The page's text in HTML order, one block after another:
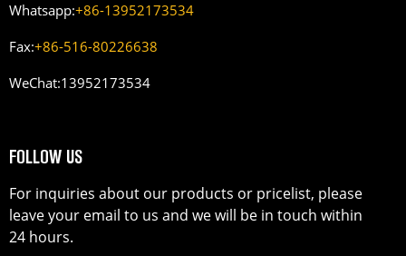
Whatsapp:+86-13952173534
Fax:+86-516-80226638
WeChat:13952173534
FOLLOW US
For inquiries about our products or pricelist, please
leave your email to us and we will be in touch within
24 hours.